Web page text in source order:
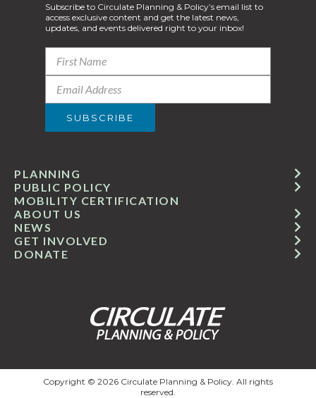
GET INVOLVED
ABOUT US
PUBLIC POLICY
MOBILITY CERTIFICATION
NEWS
PLANNING
DONATE
Subscribe to Circulate Planning & Policy’s email list to
access exclusive content and get the latest news,
updates, and events delivered right to your inbox!
Copyright © 2026 Circulate Planning & Policy. All rights
reserved.